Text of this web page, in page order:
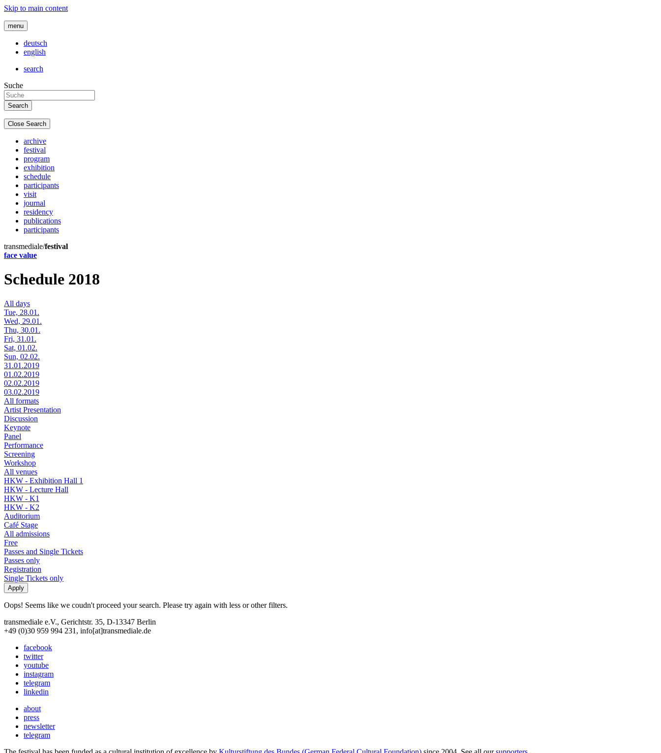
Skip to main content
menu
deutsch
english
search
Suche
Close Search
archive
festival
program
exhibition
schedule
participants
visit
journal
residency
publications
participants
transmediale/festival
face value
Schedule 2018
All days
Tue, 28.01.
Wed, 29.01.
Thu, 30.01.
Fri, 31.01.
Sat, 01.02.
Sun, 02.02.
31.01.2019
01.02.2019
02.02.2019
03.02.2019
All formats
Artist Presentation
Discussion
Keynote
Panel
Performance
Screening
Workshop
All venues
HKW - Exhibition Hall 1
HKW - Lecture Hall
HKW - K1
HKW - K2
Auditorium
Café Stage
All admissions
Free
Passes and Single Tickets
Passes only
Registration
Single Tickets only
Oops! Seems like we coudn't proceed your search. Please try again with less or other filters.
transmediale e.V., Gerichtstr. 35, D-13347 Berlin
+49 (0)30 959 994 231, info[at]transmediale.de
facebook
twitter
youtube
instagram
telegram
linkedin
about
press
newsletter
telegram